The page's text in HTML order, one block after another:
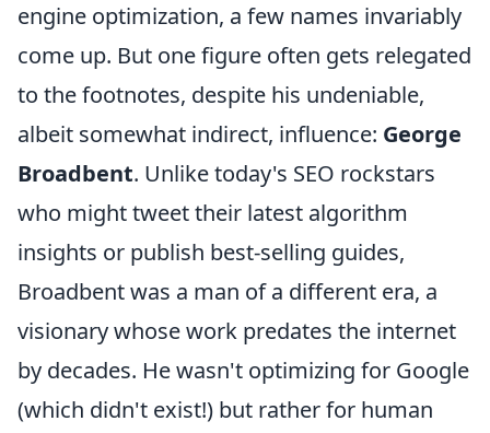
engine optimization, a few names invariably
come up. But one figure often gets relegated
to the footnotes, despite his undeniable,
albeit somewhat indirect, influence: George
Broadbent. Unlike today's SEO rockstars
who might tweet their latest algorithm
insights or publish best-selling guides,
Broadbent was a man of a different era, a
visionary whose work predates the internet
by decades. He wasn't optimizing for Google
(which didn't exist!) but rather for human